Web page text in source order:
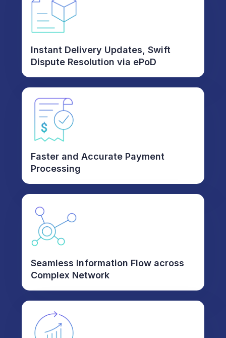
Instant Delivery Updates, Swift
Dispute Resolution via ePoD
Faster and Accurate Payment
Processing
Seamless Information Flow across
Complex Network